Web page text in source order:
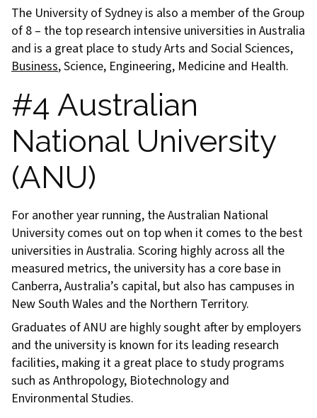
The University of Sydney is also a member of the Group
of 8 – the top research intensive universities in Australia
and is a great place to study Arts and Social Sciences,
Business, Science, Engineering, Medicine and Health.
#4 Australian
National University
(ANU)
For another year running, the Australian National
University comes out on top when it comes to the best
universities in Australia. Scoring highly across all the
measured metrics, the university has a core base in
Canberra, Australia’s capital, but also has campuses in
New South Wales and the Northern Territory.
Graduates of ANU are highly sought after by employers
and the university is known for its leading research
facilities, making it a great place to study programs
such as Anthropology, Biotechnology and
Environmental Studies.